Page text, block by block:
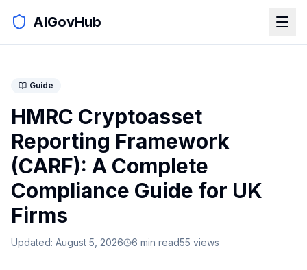
AIGovHub
Guide
HMRC Cryptoasset
Reporting Framework
(CARF): A Complete
Compliance Guide for UK
Firms
Updated: August 5, 2026 6 min read55 views